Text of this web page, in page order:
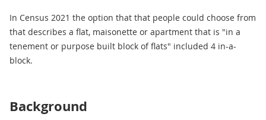
In Census 2021 the option that that people could choose from
that describes a flat, maisonette or apartment that is "in a
tenement or purpose built block of flats" included 4 in-a-
block.
Background